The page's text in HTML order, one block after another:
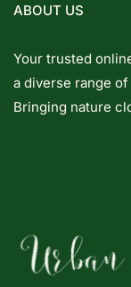
ABOUT US
Your trusted
a diverse range
Bringing nature